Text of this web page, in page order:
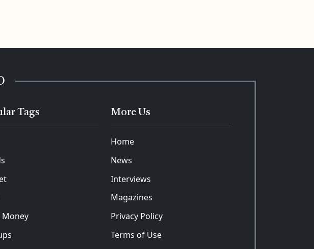
Tags
Money
More Us
Home
News
Interviews
Magazines
Privacy Policy
Terms of Use